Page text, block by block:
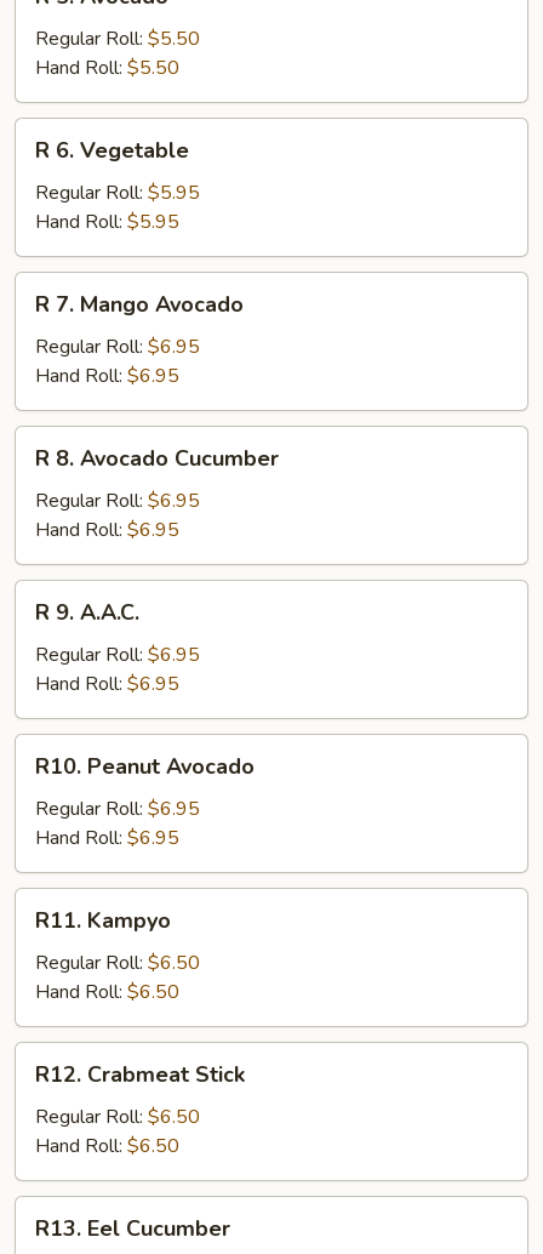
Avocado
Regular Roll: $5.50
Hand Roll: $5.50
Vegetable
R 6. Vegetable
Regular Roll: $5.95
Hand Roll: $5.95
Mango
Avocado
R 7. Mango Avocado
Regular Roll: $6.95
Hand Roll: $6.95
Avocado
Cucumber
R 8. Avocado Cucumber
Regular Roll: $6.95
Hand Roll: $6.95
A.A.C.
R 9. A.A.C.
Regular Roll: $6.95
Hand Roll: $6.95
Peanut
Avocado
R10. Peanut Avocado
Regular Roll: $6.95
Hand Roll: $6.95
Kampyo
R11. Kampyo
Regular Roll: $6.50
Hand Roll: $6.50
Crabmeat
Stick
R12. Crabmeat Stick
Regular Roll: $6.50
Hand Roll: $6.50
EelR13. Eel Cucumber